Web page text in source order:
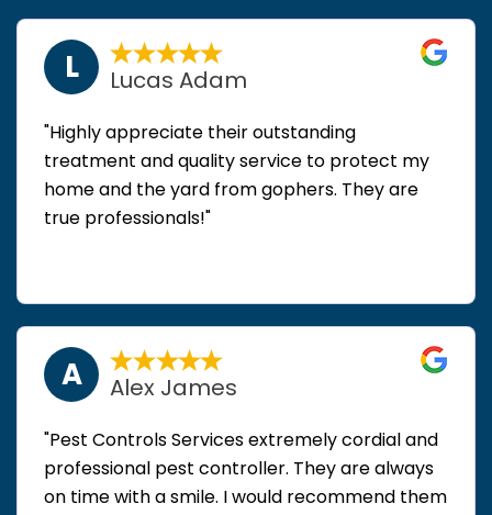
L Lucas Adam
"Highly appreciate their outstanding
treatment and quality service to protect my
home and the yard from gophers. They are
true professionals!"
A Alex James
"Pest Controls Services extremely cordial and
professional pest controller. They are always
on time with a smile. I would recommend them